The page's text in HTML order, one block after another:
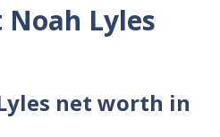
Noah Lyles
net worth in